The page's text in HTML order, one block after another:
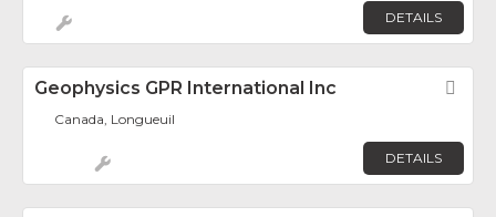
DETAILS
Geophysics GPR International Inc
Canada, Longueuil
DETAILS